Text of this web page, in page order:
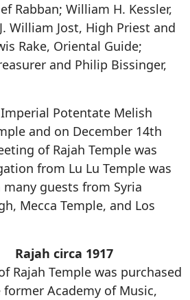
Rabban; William H. Kessler,
William Jost, High Priest and
Rake, Oriental Guide;
and Philip Bissinger,
Potentate Melish
and on December 14th
of Rajah Temple was
from Lu Lu Temple was
guests from Syria
Mecca Temple, and Los
Rajah circa 1917
Rajah Temple was purchased
Academy of Music,